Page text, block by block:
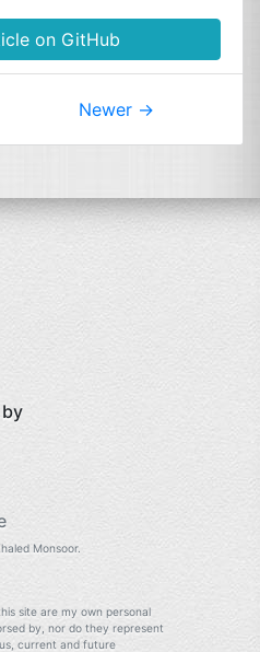
on GitHub
Newer →
Monsoor.
site are my own personal
by, nor do they represent
current and future